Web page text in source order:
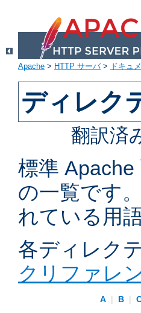
Apache > HTTP サーバ> ドキュ
ディレク
翻訳済
標準
の一覧です
れている用
各ディレク
クリファレ
A | B |